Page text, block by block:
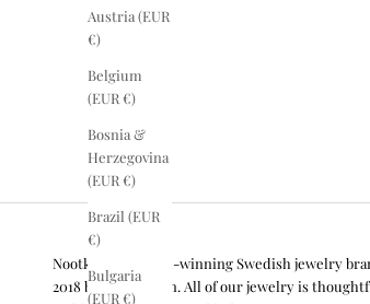
Austria (EUR
€)
Belgium
(EUR €)
Bosnia &
Herzegovina
(EUR €)
Brazil (EUR
€)
Bulgaria
(EUR €)
Nootka is an award-winning Swedish jewelry
2018 by Lisa Olsson. All of our jewelry is